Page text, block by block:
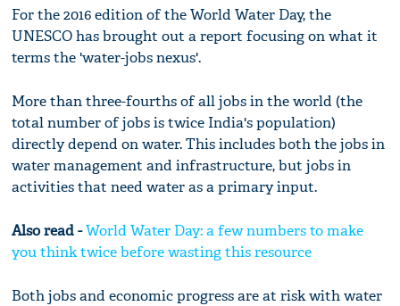
For the 2016 edition of the World Water Day, the
UNESCO has brought out a report focusing on what it
terms the 'water-jobs nexus'.
More than three-fourths of all jobs in the world (the
total number of jobs is twice India's population)
directly depend on water. This includes both the jobs in
water management and infrastructure, but jobs in
activities that need water as a primary input.
Also read -World Water Day: a few numbers to make
you think twice before wasting this resource
Both jobs and economic progress are at risk with water